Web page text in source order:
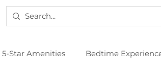
5-Star Amenities Bedtime